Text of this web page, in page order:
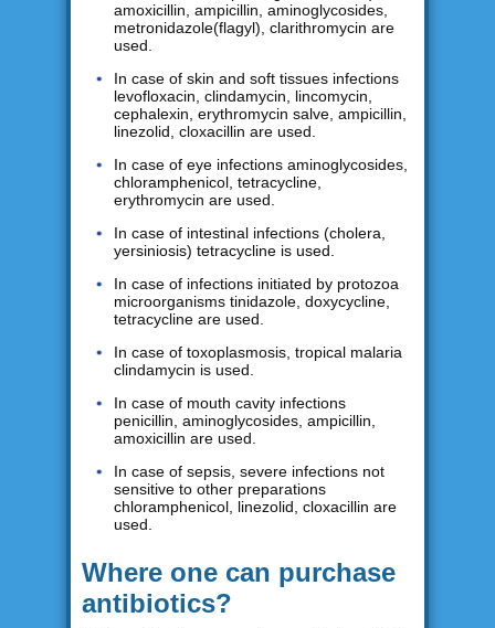
amoxicillin, ampicillin, aminoglycosides,
metronidazole(flagyl), clarithromycin are
used.
In case of skin and soft tissues infections
levofloxacin, clindamycin, lincomycin,
cephalexin, erythromycin salve, ampicillin,
linezolid, cloxacillin are used.
In case of eye infections aminoglycosides,
chloramphenicol, tetracycline,
erythromycin are used.
In case of intestinal infections (cholera,
yersiniosis) tetracycline is used.
In case of infections initiated by protozoa
microorganisms tinidazole, doxycycline,
tetracycline are used.
In case of toxoplasmosis, tropical malaria
clindamycin is used.
In case of mouth cavity infections
penicillin, aminoglycosides, ampicillin,
amoxicillin are used.
In case of sepsis, severe infections not
sensitive to other preparations
chloramphenicol, linezolid, cloxacillin are
used.
Where one can purchase
antibiotics?